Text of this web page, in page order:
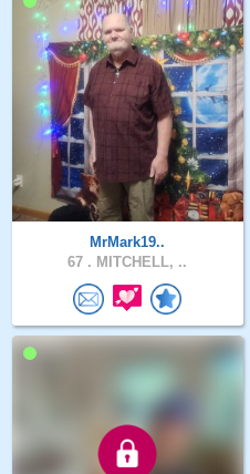
MrMark19..
67 . MITCHELL, ..